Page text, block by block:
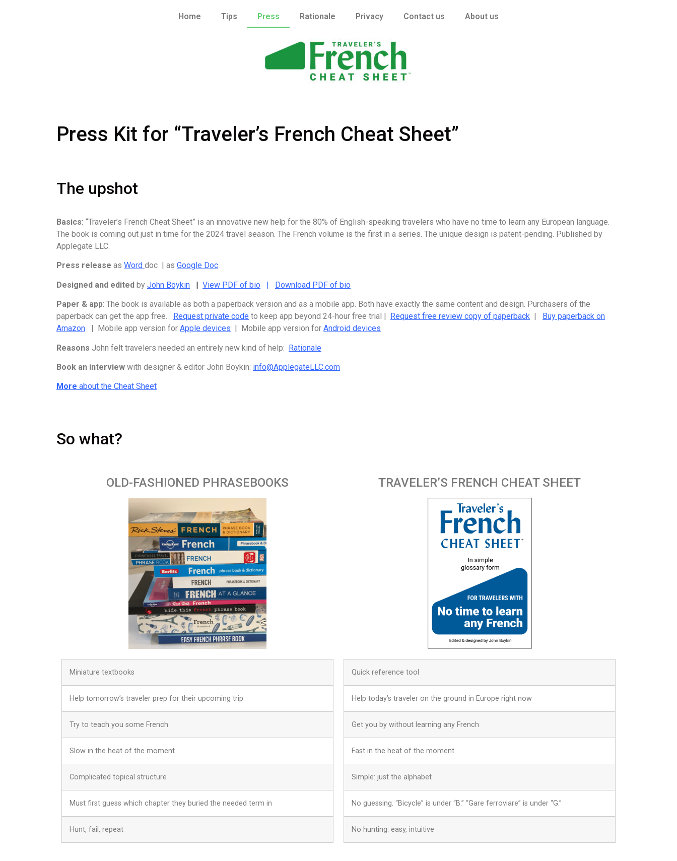
Home Tips Press Rationale Privacy Contact us About us
Press Kit for “Traveler’s French Cheat Sheet”
The upshot
Basics: “Traveler’s French Cheat Sheet” is an innovative new help for the 80% of English-speaking travelers who have no time to learn any European language.
The book is coming out just in time for the 2024 travel season. The French volume is the first in a series. The unique design is patent-pending. Published by
Applegate LLC.
Press release as Word doc | as Google Doc
Designed and edited by John Boykin | View PDF of bio | Download PDF of bio
Paper & app: The book is available as both a paperback version and as a mobile app. Both have exactly the same content and design. Purchasers of the
paperback can get the app free.
Request private code to keep app beyond 24-hour free trial | Request free review copy of paperback
Buy paperback on
Amazon | Mobile app version for Apple devices | Mobile app version for Android devices
Reasons John felt travelers needed an entirely new kind of help: Rationale
Book an interview with designer & editor John Boykin: info@ApplegateLLC.com
More about the Cheat Sheet
So what?
OLD-FASHIONED PHRASEBOOKS TRAVELER’S FRENCH CHEAT SHEET
Miniature textbooks
Help tomorrow’s traveler prep for their upcoming trip
Try to teach you some French
Slow in the heat of the moment
Complicated topical structure
Must first guess which chapter they buried the needed term in
Hunt, fail, repeat
Quick reference tool
Help today’s traveler on the ground in Europe right now
Get you by without learning any French
Fast in the heat of the moment
Simple: just the alphabet
No guessing. “Bicycle” is under “B.” “Gare ferroviare” is under “G.”
No hunting: easy, intuitive